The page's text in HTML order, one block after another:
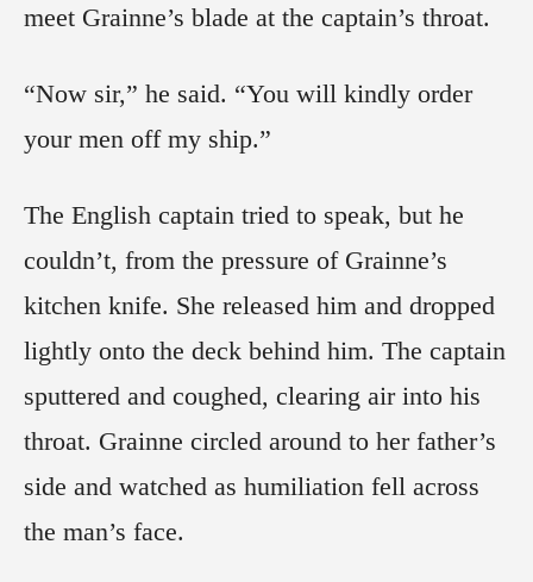
meet Grainne’s blade at the captain’s throat.
“Now sir,” he said. “You will kindly order
your men off my ship.”
The English captain tried to speak, but he
couldn’t, from the pressure of Grainne’s
kitchen knife. She released him and dropped
lightly onto the deck behind him. The captain
sputtered and coughed, clearing air into his
throat. Grainne circled around to her father’s
side and watched as humiliation fell across
the man’s face.